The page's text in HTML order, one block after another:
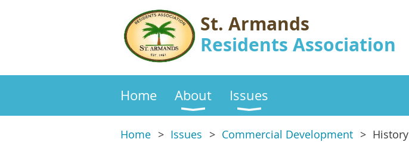
St. Armands
Residents Association
Home About Issues
Home Issues Commercial Development History